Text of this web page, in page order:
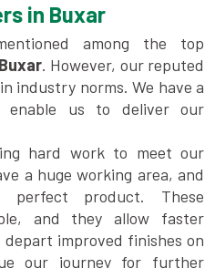
in Buxar
among the top
. However, our reputed
industry norms. We have a
us to deliver our
hard work to meet our
a huge working area, and
perfect product. These
and they allow faster
improved finishes on
our journey for further